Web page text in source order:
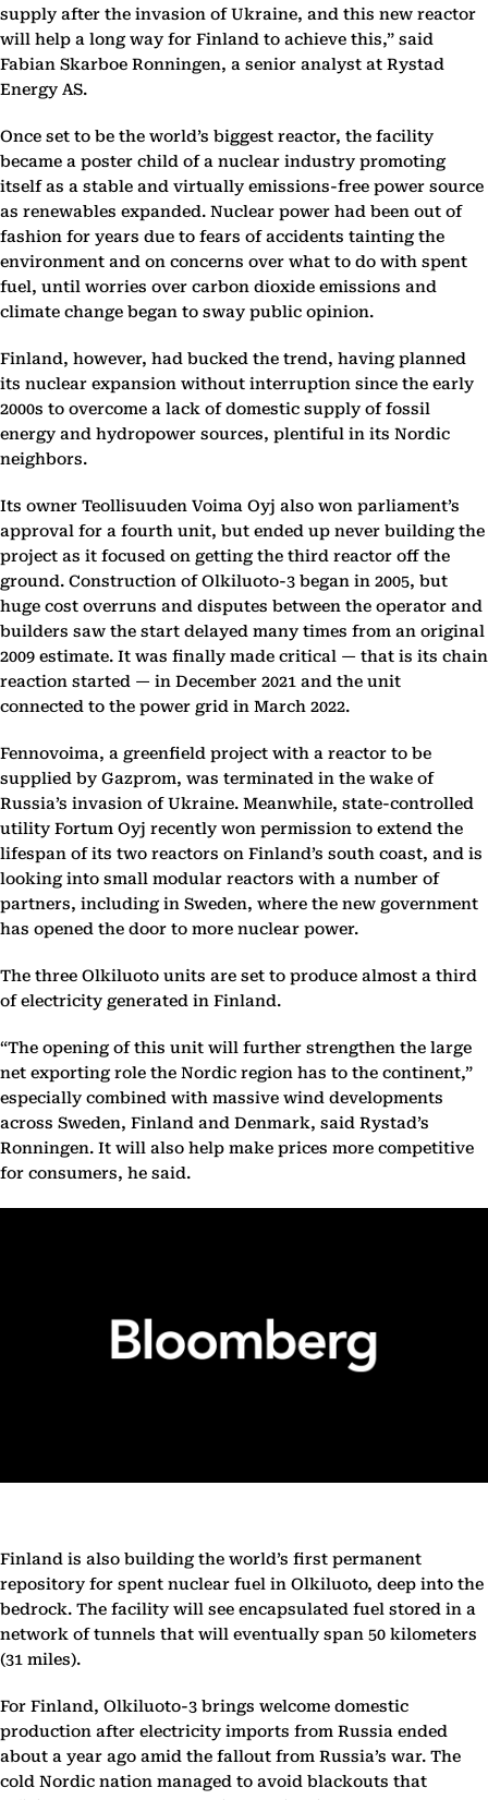
supply after the invasion of Ukraine, and this new reactor
will help a long way for Finland to achieve this,” said
Fabian Skarboe Ronningen, a senior analyst at Rystad
Energy AS.
Once set to be the world’s biggest reactor, the facility
became a poster child of a nuclear industry promoting
itself as a stable and virtually emissions-free power source
as renewables expanded. Nuclear power had been out of
fashion for years due to fears of accidents tainting the
environment and on concerns over what to do with spent
fuel, until worries over carbon dioxide emissions and
climate change began to sway public opinion.
Finland, however, had bucked the trend, having planned
its nuclear expansion without interruption since the early
2000s to overcome a lack of domestic supply of fossil
energy and hydropower sources, plentiful in its Nordic
neighbors.
Its owner Teollisuuden Voima Oyj also won parliament’s
approval for a fourth unit, but ended up never building the
project as it focused on getting the third reactor off the
ground. Construction of Olkiluoto-3 began in 2005, but
huge cost overruns and disputes between the operator and
builders saw the start delayed many times from an original
2009 estimate. It was finally made critical — that is its chain
reaction started — in December 2021 and the unit
connected to the power grid in March 2022.
Fennovoima, a greenfield project with a reactor to be
supplied by Gazprom, was terminated in the wake of
Russia’s invasion of Ukraine. Meanwhile, state-controlled
utility Fortum Oyj recently won permission to extend the
lifespan of its two reactors on Finland’s south coast, and is
looking into small modular reactors with a number of
partners, including in Sweden, where the new government
has opened the door to more nuclear power.
The three Olkiluoto units are set to produce almost a third
of electricity generated in Finland.
“The opening of this unit will further strengthen the large
net exporting role the Nordic region has to the continent,”
especially combined with massive wind developments
across Sweden, Finland and Denmark, said Rystad’s
Ronningen. It will also help make prices more competitive
for consumers, he said.
Finland is also building the world’s first permanent
repository for spent nuclear fuel in Olkiluoto, deep into the
bedrock. The facility will see encapsulated fuel stored in a
network of tunnels that will eventually span 50 kilometers
(31 miles).
For Finland, Olkiluoto-3 brings welcome domestic
production after electricity imports from Russia ended
about a year ago amid the fallout from Russia’s war. The
cold Nordic nation managed to avoid blackouts that